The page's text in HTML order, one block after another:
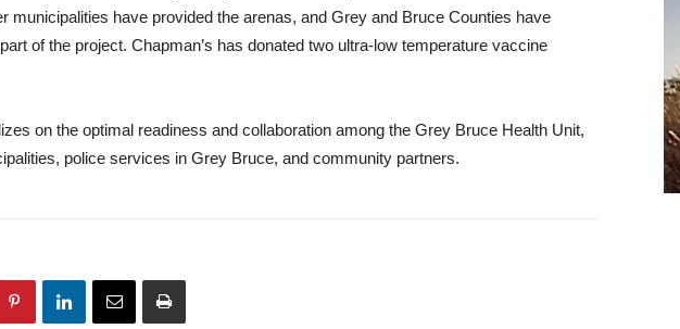
municipalities have provided the arenas, and Grey and Bruce Counties have
of the project. Chapman’s has donated two ultra-low temperature vaccine
on the optimal readiness and collaboration among the Grey Bruce Health Unit,
police services in Grey Bruce, and community partners.